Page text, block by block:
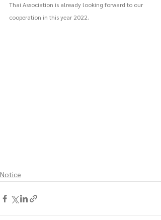
Thai Association is already looking forward to our
cooperation in this year 2022.
Notice